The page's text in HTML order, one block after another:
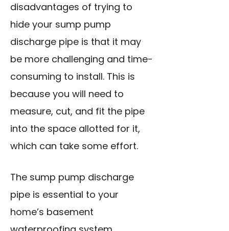
disadvantages of trying to
hide your sump pump
discharge pipe is that it may
be more challenging and time-
consuming to install. This is
because you will need to
measure, cut, and fit the pipe
into the space allotted for it,
which can take some effort.
The sump pump discharge
pipe is essential to your
home’s basement